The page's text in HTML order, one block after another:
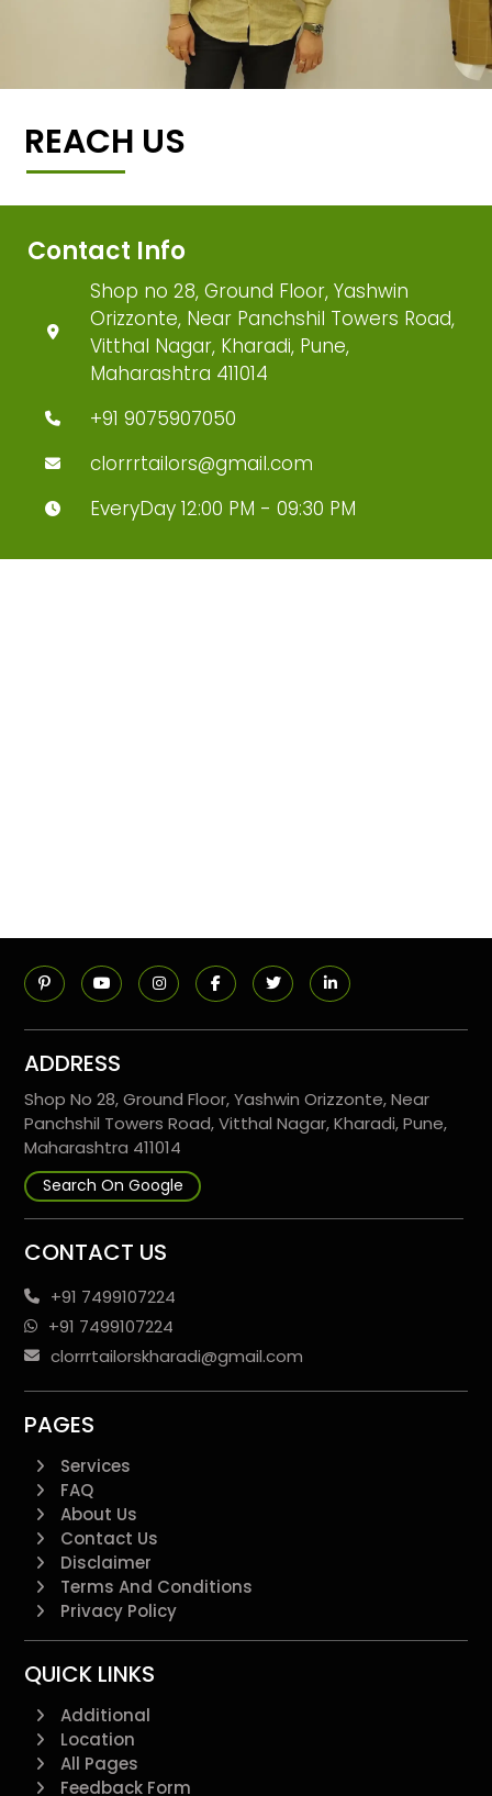
REACH US
Contact Info
Shop no 28, Ground Floor, Yashwin
Orizzonte, Near Panchshil Towers Road,
Vitthal Nagar, Kharadi, Pune,
Maharashtra 411014
+91 9075907050
clorrrtailors@gmail.com
EveryDay 12:00 PM - 09:30 PM
ADDRESS
Shop No 28, Ground Floor, Yashwin Orizzonte, Near
Panchshil Towers Road, Vitthal Nagar, Kharadi, Pune,
Maharashtra 411014
Search On Google
CONTACT US
+91 7499107224
+91 7499107224
clorrrtailorskharadi@gmail.com
PAGES
Services
FAQ
About Us
Contact Us
Disclaimer
Terms And Conditions
Privacy Policy
QUICK LINKS
Additional
Location
All Pages
Feedback Form